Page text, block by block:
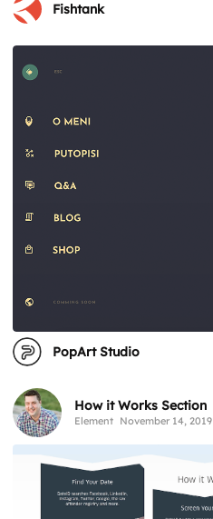
Fishtank
PopArt Studio
How it Works Section
Element November 14, 2019